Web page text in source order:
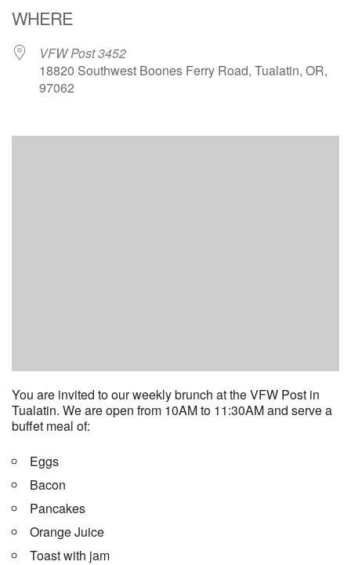
WHERE
VFW Post 3452
18820 Southwest Boones Ferry Road, Tualatin, OR,
97062
You are invited to our weekly brunch at the VFW Post in
Tualatin. We are open from 10AM to 11:30AM and serve a
buffet meal of:
Eggs
Bacon
Pancakes
Orange Juice
Toast with jam